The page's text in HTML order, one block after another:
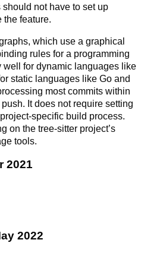
not have to set up
the feature.
which use a graphical
rules for a programming
well for dynamic languages like
static languages like Go and
most commits within
It does not require setting
specific build process.
on the tree-sitter project’s
tools.
2021
2022